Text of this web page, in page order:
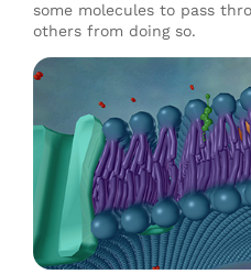
some molecules to pass
others from doing so.